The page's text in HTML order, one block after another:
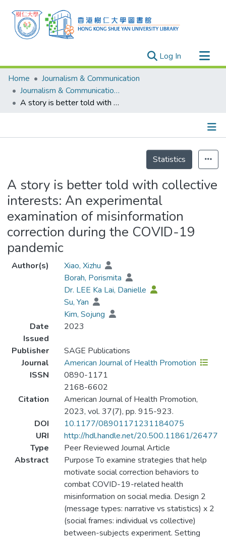
Log In (current)
Research Outputs
Researchers
Organizations
Events
Home
Journalism & Communication
Journalism & Communication - Publication
A story is better told with collective interests: An experimental examination of misinformation correction during the COVID-19 pandemic
Statistics
A story is better told with collective
interests: An experimental
examination of misinformation
correction during the COVID-19
pandemic
Author(s)
Xiao, Xizhu
Borah, Porismita
Dr. LEE Ka Lai, Danielle
Su, Yan
Kim, Sojung
Date
Issued
2023
Publisher
SAGE Publications
Journal
American Journal of Health Promotion
ISSN
0890-1171
2168-6602
Citation
American Journal of Health Promotion,
2023, vol. 37(7), pp. 915-923.
DOI
10.1177/08901171231184075
URI
http://hdl.handle.net/20.500.11861/26477
Type
Peer Reviewed Journal Article
Abstract
Purpose To examine strategies that help
motivate social correction behaviors to
combat COVID-19-related health
misinformation on social media. Design 2
(message types: narrative vs statistics) x 2
(social frames: individual vs collective)
between-subjects experiment. Setting